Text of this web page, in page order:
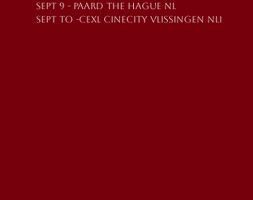
SEPT 9 - PAARD THE HAGUE NL
SEPT TO -CEXL CINECITY VLISSINGEN NLI